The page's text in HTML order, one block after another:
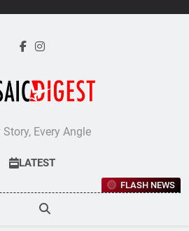
Story, Every Angle
LATEST
FLASH NEWS